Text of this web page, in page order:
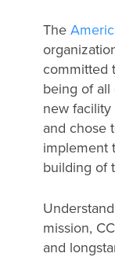
The
committed
being of all
new
and chose
implement
building of
mission,
and